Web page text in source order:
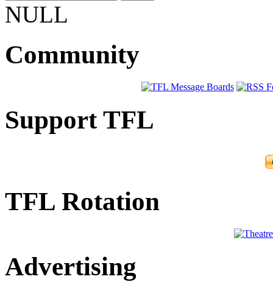
NULL
Community
Support TFL
TFL Rotation
Advertising